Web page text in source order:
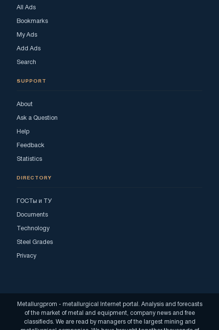
All Ads
Bookmarks
My Ads
Add Ads
Search
SUPPORT
About
Ask a Question
Help
Feedback
Statistics
DIRECTORY
ГОСТы и ТУ
Documents
Technology
Steel Grades
Privacy
Metallurgprom - metallurgical Internet portal. Analysis and forecasts
of the market of metal and equipment, company news and free
classifieds. We are read by managers of the largest mining and